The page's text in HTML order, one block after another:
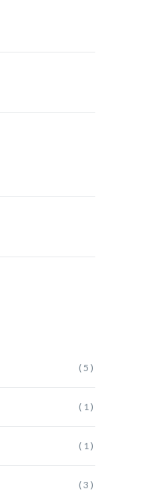
(5)
(1)
(1)
(3)